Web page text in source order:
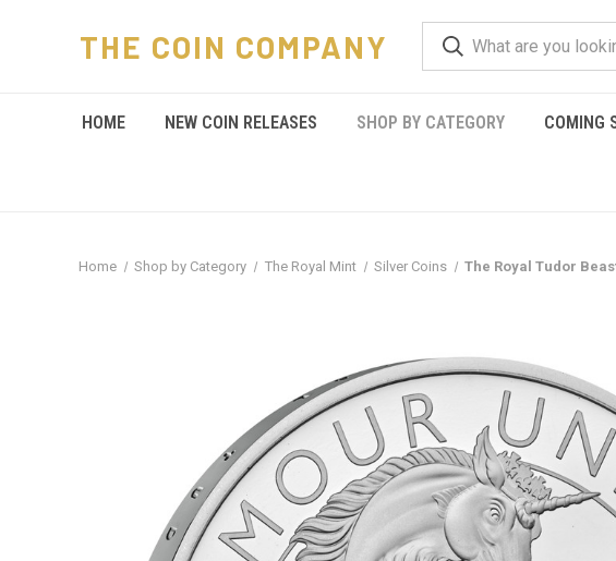
THE COIN COMPANY
HOME NEW COIN RELEASES SHOP BY CATEGORY COMING
Home Shop by Category The Royal Mint Silver Coins The Royal Tudor